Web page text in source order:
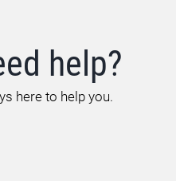
help?
here to help you.